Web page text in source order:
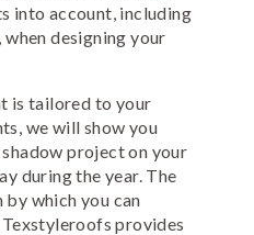
into account, including
designing your
is tailored to your
we will show you
project on your
during the year. The
which you can
provides